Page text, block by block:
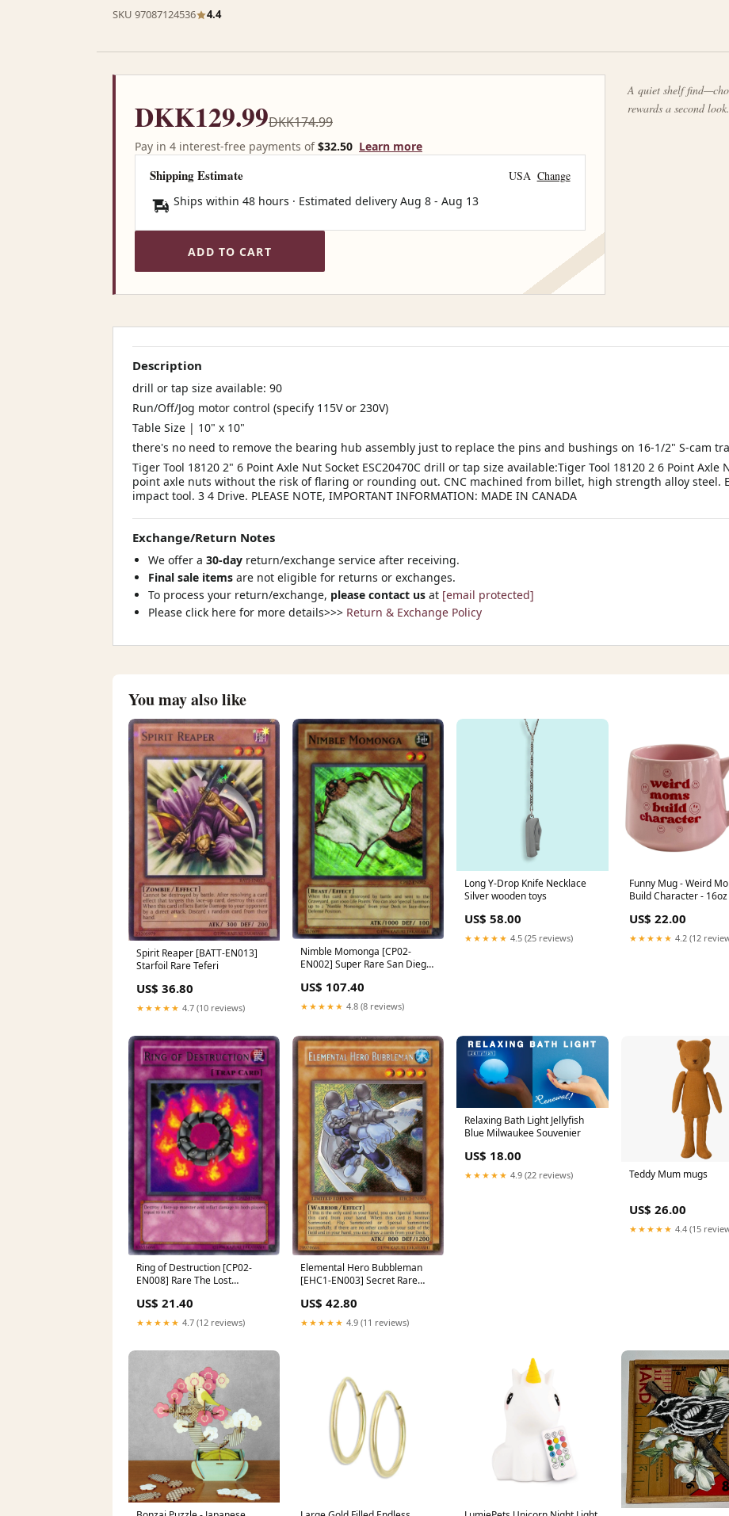
SKU 97087124536 4.4
DKK129.99DKK174.99
Pay in 4 interest-free payments of$32.50 Learn more
Shipping Estimate USA Change
Ships within 48 hours · Estimated delivery Aug 8 - Aug 13
ADD TO CART
A quiet shelf
rewards a second look.
Description
drill or tap size available: 90
Run/Off/Jog motor control (specify 115V or 230V)
Table Size | 10" x 10"
there's no need to remove the bearing hub assembly just to replace the pins and bushings on 16-1/2" S-cam
Tiger Tool 18120 2" 6 Point Axle Nut Socket ESC20470C drill or tap size available:Tiger Tool 18120 2 6 Point Axle
point axle nuts without the risk of flaring or rounding out. CNC machined from billet, high strength alloy steel.
impact tool. 3 4 Drive. PLEASE NOTE, IMPORTANT INFORMATION: MADE IN CANADA
Exchange/Return Notes
We offer a 30-day return/exchange service after receiving.
Final sale items are not eligible for returns or exchanges.
To process your return/exchange, please contact us at [email protected]
Please click here for more details>>> Return & Exchange Policy
You may also like
Spirit Reaper [BATT-EN013]
Starfoil Rare Teferi
US$ 36.80
★★★★★ 4.7 (10 reviews)
Nimble Momonga [CP02-
EN002] Super Rare San Diego
US$ 107.40
★★★★★ 4.8 (8 reviews)
Long Y-Drop Knife Necklace
Silver wooden toys
US$ 58.00
★★★★★ 4.5 (25 reviews)
Funny Mug - Weird
Build Character - 16oz
US$ 22.00
★★★★★ 4.2 (12
Ring of Destruction [CP02-
EN008] Rare The Lost
US$ 21.40
★★★★★ 4.7 (12 reviews)
Elemental Hero Bubbleman
[EHC1-EN003] Secret Rare
US$ 42.80
★★★★★ 4.9 (11 reviews)
Relaxing Bath Light Jellyfish
Blue Milwaukee Souvenier
US$ 18.00
★★★★★ 4.9 (22 reviews) Teddy Mum mugs
US$ 26.00
★★★★★ 4.4 (15